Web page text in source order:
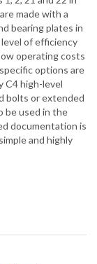
made with a
bearing plates in
of efficiency
operating costs
options are
C4 high-level
bolts or extended
be used in the
documentation is
and highly